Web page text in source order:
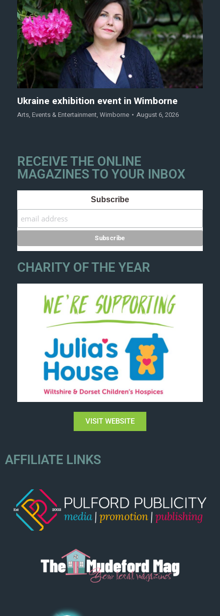
Ukraine exhibition event in Wimborne
Arts, Events & Entertainment, Wimborne August 6, 2026
RECEIVE THE ONLINE
MAGAZINES TO YOUR INBOX
Subscribe
CHARITY OF THE YEAR
VISIT WEBSITE
AFFILIATE LINKS